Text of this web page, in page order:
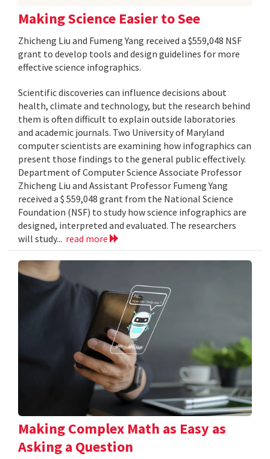
Making Science Easier to See
Zhicheng Liu and Fumeng Yang received a $559,048 NSF
grant to develop tools and design guidelines for more
effective science infographics.
Scientific discoveries can influence decisions about
health, climate and technology, but the research behind
them is often difficult to explain outside laboratories
and academic journals. Two University of Maryland
computer scientists are examining how infographics can
present those findings to the general public effectively.
Department of Computer Science Associate Professor
Zhicheng Liu and Assistant Professor Fumeng Yang
received a $ 559,048 grant from the National Science
Foundation (NSF) to study how science infographics are
designed, interpreted and evaluated. The researchers
will study... read more
Making Complex Math as Easy as
Asking a Question